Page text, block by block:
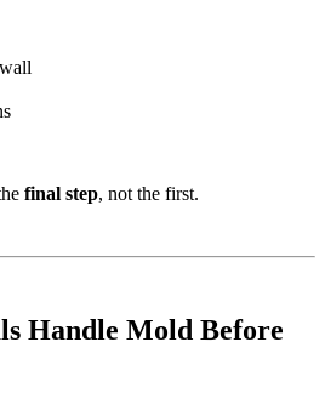
final step, not the first.
Handle Mold Before